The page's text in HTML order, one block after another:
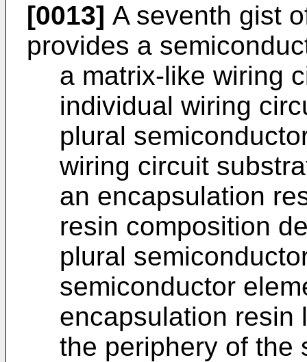
[0013] A seventh gist
provides a
a matrix-like wiring
individual wiring
plural
wiring circuit
an encapsulation
resin composition
plural
semiconductor
encapsulation resin
the periphery of the